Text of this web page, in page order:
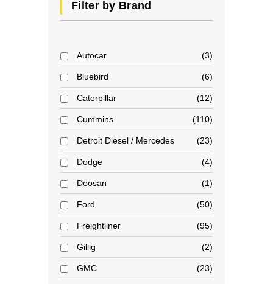
Filter by Brand
Autocar 3
Bluebird 6
Caterpillar 12
Cummins 110
Detroit Diesel / Mercedes 23
Dodge 4
Doosan 1
Ford 50
Freightliner 95
Gillig 2
GMC 23